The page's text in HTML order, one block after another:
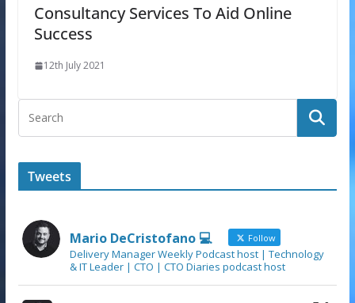
Consultancy Services To Aid Online
Success
12th July 2021
Tweets
Mario DeCristofano 💻 Follow
Delivery Manager Weekly Podcast host | Technology
& IT Leader | CTO | CTO Diaries podcast host